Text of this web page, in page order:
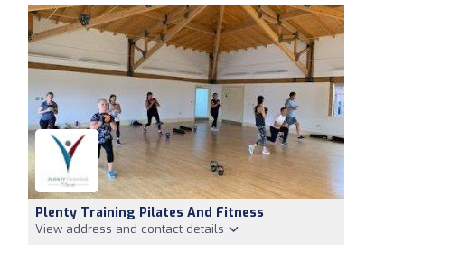
Plenty Training Pilates And Fitness
View address and contact details